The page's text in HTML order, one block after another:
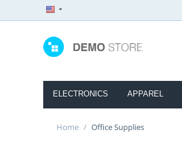
ELECTRONICS APPAREL
Home / Office Supplies